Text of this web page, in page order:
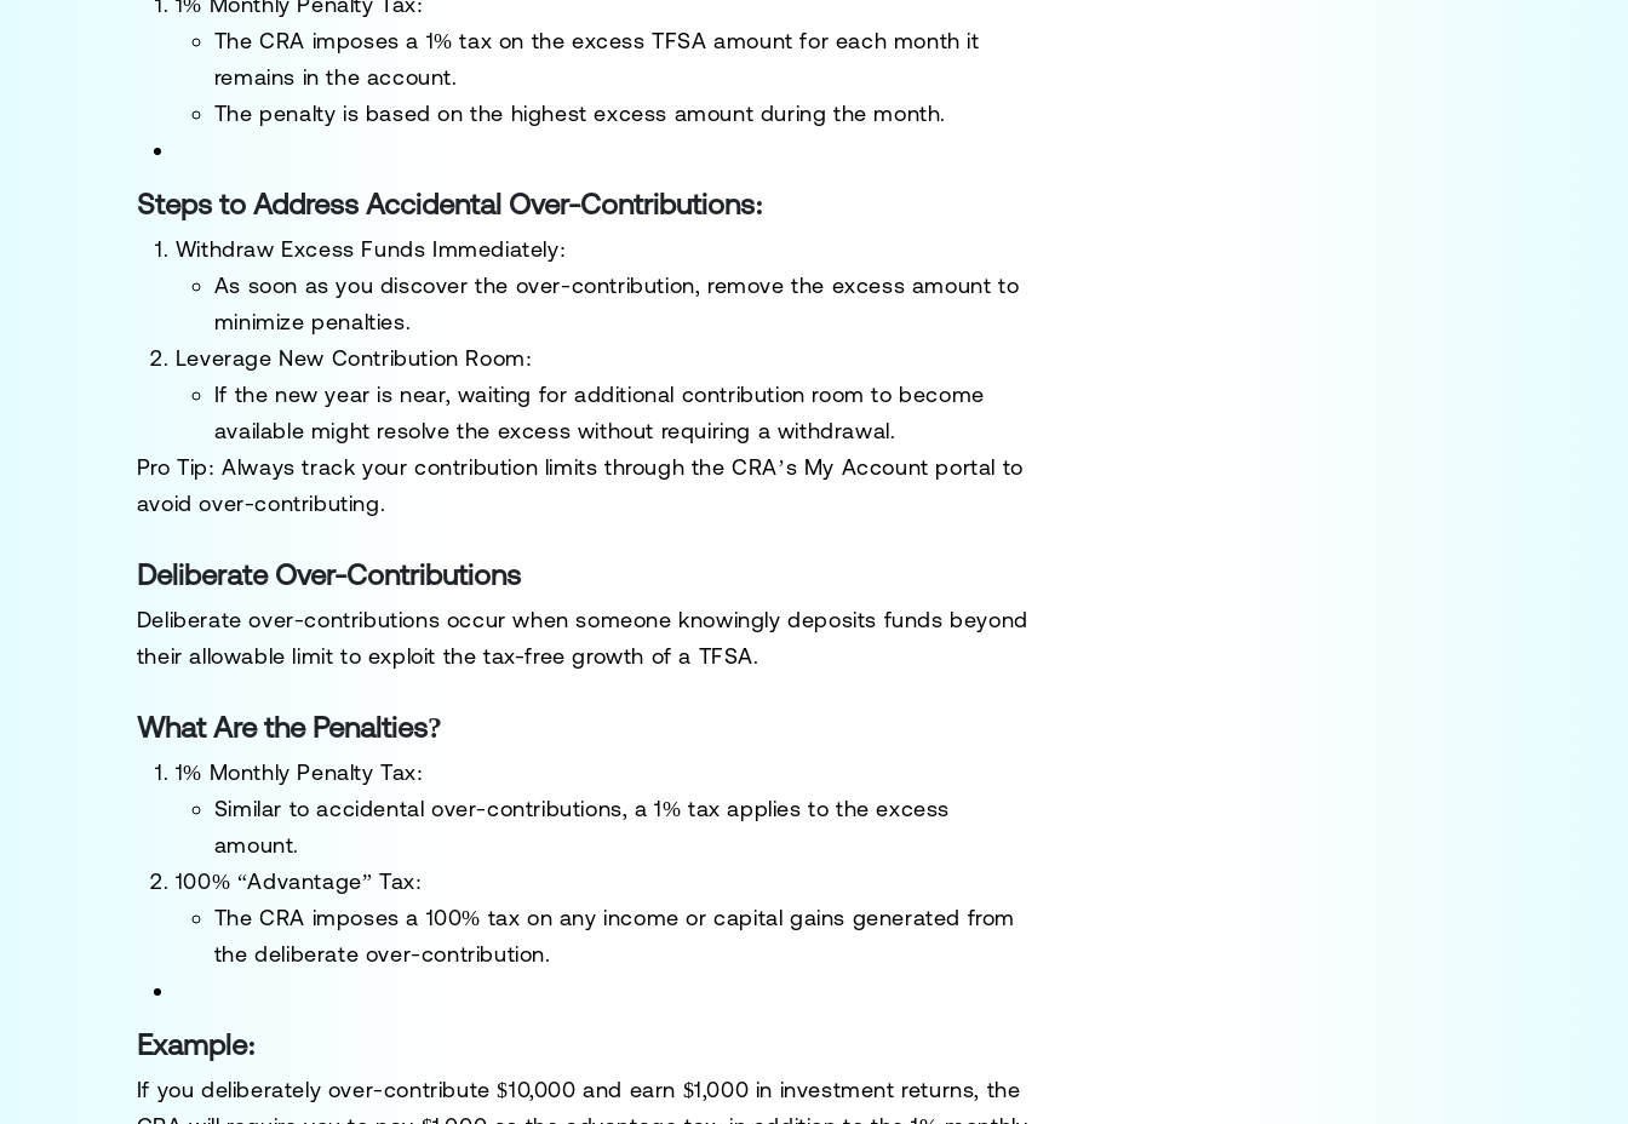
The CRA imposes a 1% tax on the excess TFSA amount for each month it
remains in the account.
The penalty is based on the highest excess amount during the month.
Steps to Address Accidental Over-Contributions:
Withdraw Excess Funds Immediately:
As soon as you discover the over-contribution, remove the excess amount to
minimize penalties.
Leverage New Contribution Room:
If the new year is near, waiting for additional contribution room to become
available might resolve the excess without requiring a withdrawal.
Pro Tip: Always track your contribution limits through the CRA’s My Account portal to
avoid over-contributing.
Deliberate Over-Contributions
Deliberate over-contributions occur when someone knowingly deposits funds beyond
their allowable limit to exploit the tax-free growth of a TFSA.
What Are the Penalties?
1% Monthly Penalty Tax:
Similar to accidental over-contributions, a 1% tax applies to the excess
amount.
100% “Advantage” Tax:
The CRA imposes a 100% tax on any income or capital gains generated from
the deliberate over-contribution.
Example:
If you deliberately over-contribute $10,000 and earn $1,000 in investment returns, the